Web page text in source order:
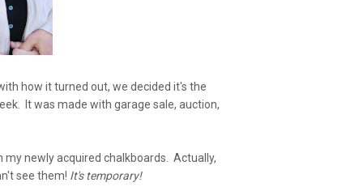
how it turned out, we decided it's the
It was made with garage sale, auction,
newly acquired chalkboards. Actually,
see them! It's temporary!